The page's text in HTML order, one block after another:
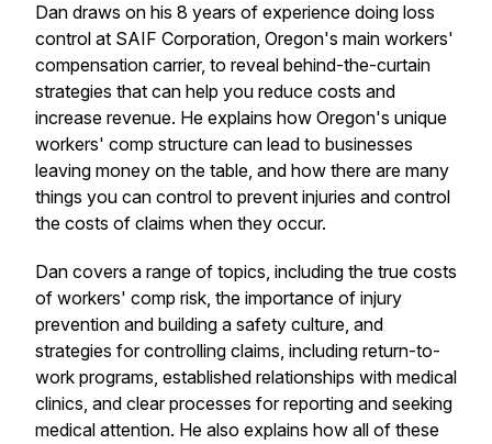
Dan draws on his 8 years of experience doing loss
control at SAIF Corporation, Oregon's main workers'
compensation carrier, to reveal behind-the-curtain
strategies that can help you reduce costs and
increase revenue. He explains how Oregon's unique
workers' comp structure can lead to businesses
leaving money on the table, and how there are many
things you can control to prevent injuries and control
the costs of claims when they occur.
Dan covers a range of topics, including the true costs
of workers' comp risk, the importance of injury
prevention and building a safety culture, and
strategies for controlling claims, including return-to-
work programs, established relationships with medical
clinics, and clear processes for reporting and seeking
medical attention. He also explains how all of these